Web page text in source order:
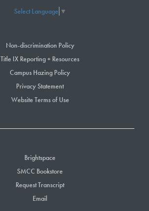
Select Language ▼
Non-discrimination Policy
Title IX Reporting + Resources
Campus Hazing Policy
Privacy Statement
Website Terms of Use
Brightspace
SMCC Bookstore
Request Transcript
Email